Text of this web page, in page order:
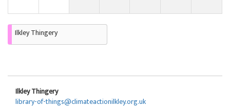
Ilkley Thingery
Ilkley Thingery
library-of-things@climateactionilkley.org.uk